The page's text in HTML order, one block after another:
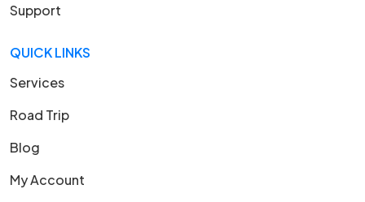
Support
QUICK LINKS
Services
Road Trip
Blog
My Account